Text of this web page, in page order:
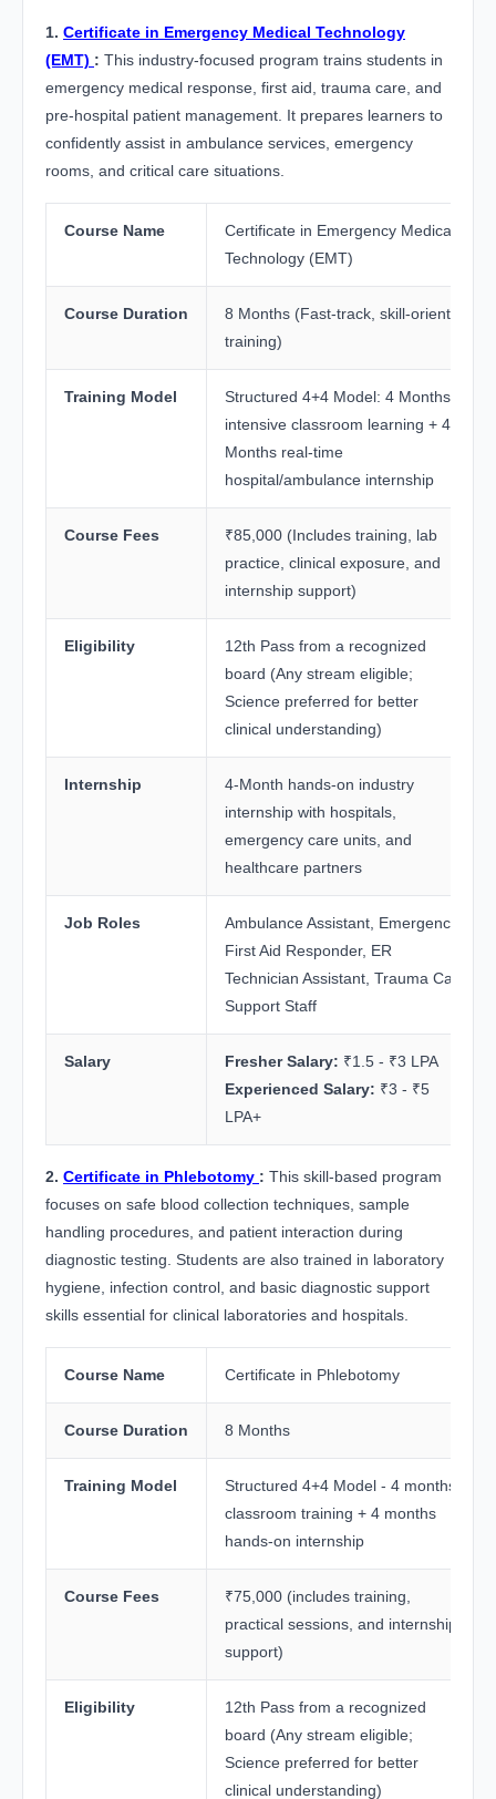
1. Certificate in Emergency Medical Technology
(EMT) : This industry-focused program trains students in
emergency medical response, first aid, trauma care, and
pre-hospital patient management. It prepares learners to
confidently assist in ambulance services, emergency
rooms, and critical care situations.
Course Name
Certificate in Emergency Medical
Technology (EMT)
Course Duration
8 Months (Fast-track, skill-oriented
training)
Training Model
Structured 4+4 Model: 4 Months
intensive classroom learning + 4
Months real-time
hospital/ambulance internship
Course Fees
₹85,000 (Includes training, lab
practice, clinical exposure, and
internship support)
Eligibility
12th Pass from a recognized
board (Any stream eligible;
Science preferred for better
clinical understanding)
Internship
4-Month hands-on industry
internship with hospitals,
emergency care units, and
healthcare partners
Job Roles
Ambulance Assistant, Emergency
First Aid Responder, ER
Technician Assistant, Trauma Care
Support Staff
Salary Fresher Salary: ₹1.5 - ₹3 LPA
Experienced Salary: ₹3 - ₹5
LPA+
2. Certificate in Phlebotomy : This skill-based program
focuses on safe blood collection techniques, sample
handling procedures, and patient interaction during
diagnostic testing. Students are also trained in laboratory
hygiene, infection control, and basic diagnostic support
skills essential for clinical laboratories and hospitals.
Course Name Certificate in Phlebotomy
Course Duration 8 Months
Training Model
Structured 4+4 Model - 4 months
classroom training + 4 months
hands-on internship
Course Fees
₹75,000 (includes training,
practical sessions, and internship
support)
Eligibility
12th Pass from a recognized
board (Any stream eligible;
Science preferred for better
clinical understanding)